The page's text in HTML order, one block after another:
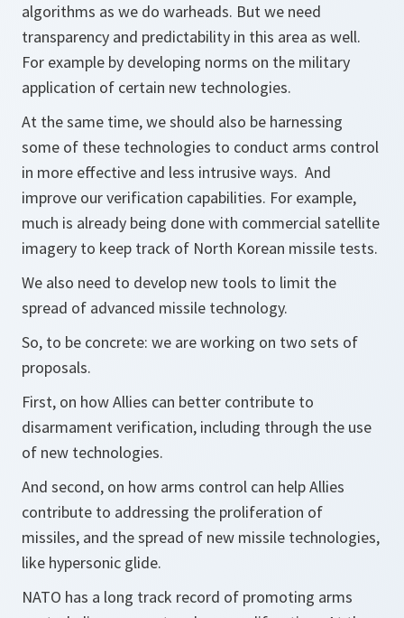
algorithms as we do warheads. But we need
transparency and predictability in this area as well.
For example by developing norms on the military
application of certain new technologies.
At the same time, we should also be harnessing
some of these technologies to conduct arms control
in more effective and less intrusive ways. And
improve our verification capabilities. For example,
much is already being done with commercial satellite
imagery to keep track of North Korean missile tests.
We also need to develop new tools to limit the
spread of advanced missile technology.
So, to be concrete: we are working on two sets of
proposals.
First, on how Allies can better contribute to
disarmament verification, including through the use
of new technologies.
And second, on how arms control can help Allies
contribute to addressing the proliferation of
missiles, and the spread of new missile technologies,
like hypersonic glide.
NATO has a long track record of promoting arms